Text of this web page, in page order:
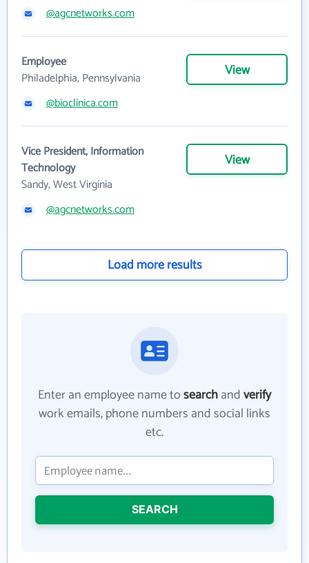
@agcnetworks.com
Employee
Philadelphia, Pennsylvania
View
@bioclinica.com
Vice President, Information
Technology
Sandy, West Virginia
View
@agcnetworks.com
Load more results
Enter an employee name tosearchandverify
work emails, phone numbers and social links
etc.
SEARCH